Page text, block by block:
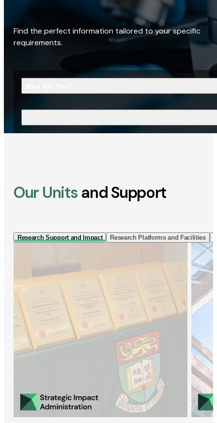
Find the perfect information tailored to your specific
requirements.
Our Units and Support
Research Support and Impact Research Platforms and Facilities